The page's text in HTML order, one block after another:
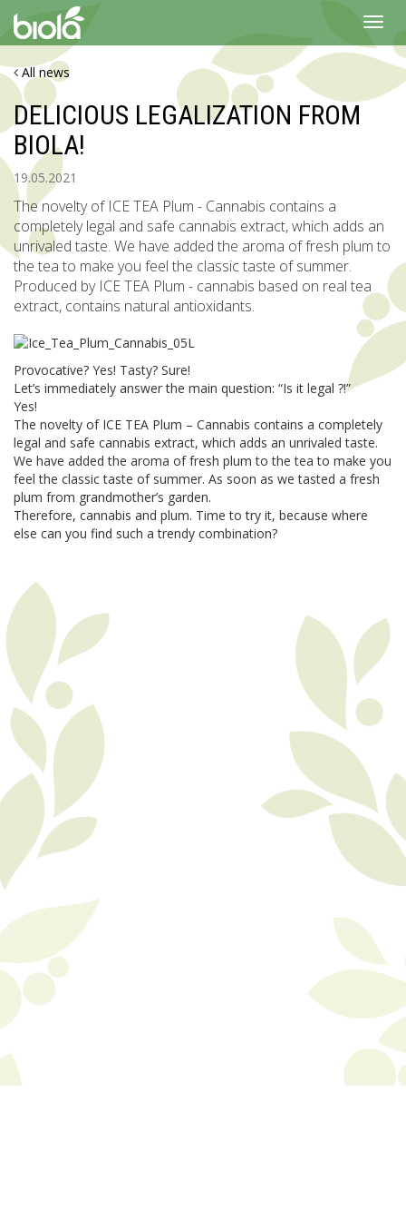
All news
DELICIOUS LEGALIZATION FROM
BIOLA!
19.05.2021
The novelty of ICE TEA Plum - Cannabis contains a
completely legal and safe cannabis extract, which adds an
unrivaled taste. We have added the aroma of fresh plum to
the tea to make you feel the classic taste of summer.
Produced by ICE TEA Plum - cannabis based on real tea
extract, contains natural antioxidants.
Provocative? Yes! Tasty? Sure!
Let’s immediately answer the main question: “Is it legal ?!”
Yes!
The novelty of ICE TEA Plum – Cannabis contains a completely
legal and safe cannabis extract, which adds an unrivaled taste.
We have added the aroma of fresh plum to the tea to make you
feel the classic taste of summer. As soon as we tasted a fresh
plum from grandmother’s garden.
Therefore, cannabis and plum. Time to try it, because where
else can you find such a trendy combination?